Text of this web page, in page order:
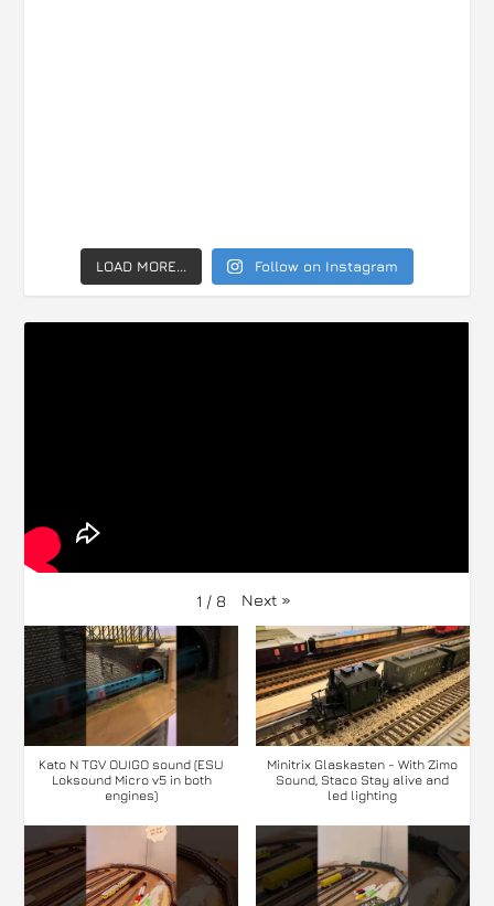
LOAD MORE... Follow on Instagram
1 / 8 Next »
Kato N TGV OUIGO sound (ESU
Loksound Micro v5 in both
engines)
Minitrix Glaskasten - With Zimo
Sound, Staco Stay alive and
led lighting